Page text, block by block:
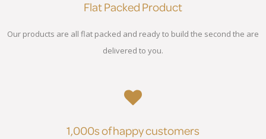
Flat Packed Product
Our products are all flat packed and ready to build the second the are
delivered to you.
1,000s of happy customers